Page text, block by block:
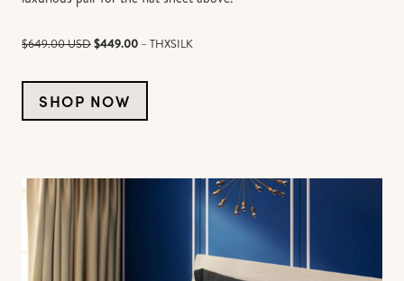
$649.00 USD$449.00 – THXSILK
SHOP NOW